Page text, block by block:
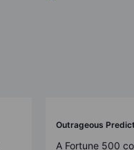
Outrageous
A Fortune 500